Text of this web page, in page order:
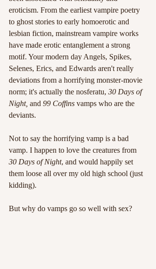
eroticism. From the earliest vampire poetry
to ghost stories to early homoerotic and
lesbian fiction, mainstream vampire works
have made erotic entanglement a strong
motif. Your modern day Angels, Spikes,
Selenes, Erics, and Edwards aren't really
deviations from a horrifying monster-movie
norm; it's actually the nosferatu, 30 Days of
Night, and 99 Coffins vamps who are the
deviants.
Not to say the horrifying vamp is a bad
vamp. I happen to love the creatures from
30 Days of Night, and would happily set
them loose all over my old high school (just
kidding).
But why do vamps go so well with sex?